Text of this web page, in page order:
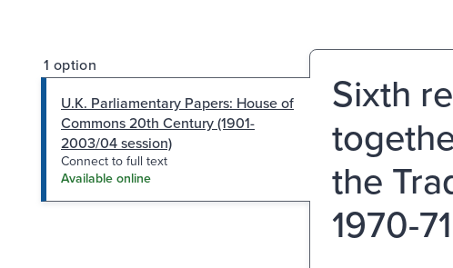
1 option
U.K. Parliamentary Papers: House of
Commons 20th Century (1901-
2003/04 session)
Connect to full text
Available online
Sixth
the
1970-